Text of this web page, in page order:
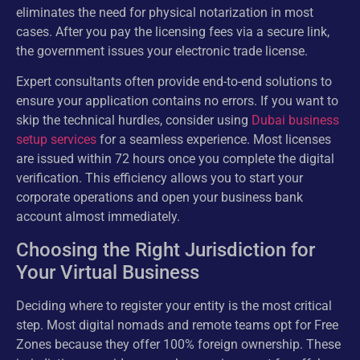
eliminates the need for physical notarization in most
cases. After you pay the licensing fees via a secure link,
the government issues your electronic trade license.
Expert consultants often provide end-to-end solutions to
ensure your application contains no errors. If you want to
skip the technical hurdles, consider using Dubai business
setup services for a seamless experience. Most licenses
are issued within 72 hours once you complete the digital
verification. This efficiency allows you to start your
corporate operations and open your business bank
account almost immediately.
Choosing the Right Jurisdiction for
Your Virtual Business
Deciding where to register your entity is the most critical
step. Most digital nomads and remote teams opt for Free
Zones because they offer 100% foreign ownership. These